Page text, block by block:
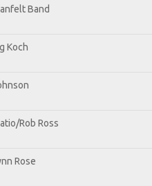
Band
Koch
Rob Ross
Rose